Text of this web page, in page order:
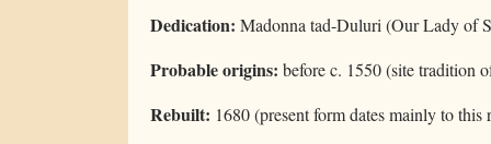
Dedication: Madonna tad-Duluri (Our Lady of
Probable origins: before c. 1550 (site tradition
Rebuilt: 1680 (present form dates mainly to this